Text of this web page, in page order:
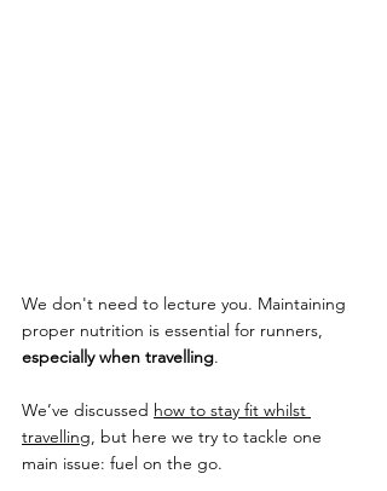
We don't need to lecture you. Maintaining
proper nutrition is essential for runners,
especially when travelling.
We’ve discussed how to stay fit whilst
travelling, but here we try to tackle one
main issue: fuel on the go.